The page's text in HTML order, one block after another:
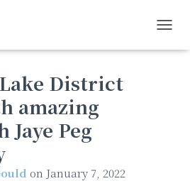
Lake District
amazing
Jaye Peg
on January 7, 2022